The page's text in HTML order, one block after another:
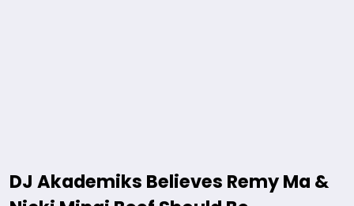
DJ Akademiks Believes Remy Ma &